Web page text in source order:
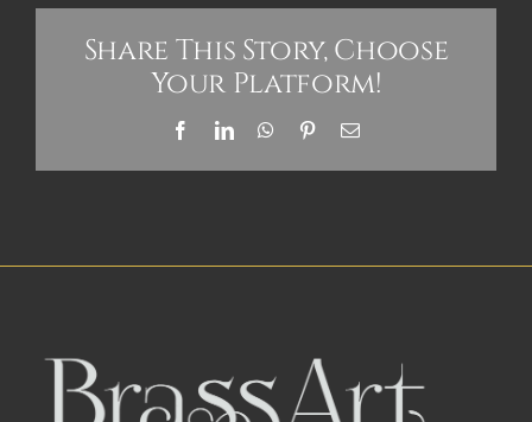
Share This Story, Choose
Your Platform!
FacebookLinkedInWhatsApp
PinterestEmail